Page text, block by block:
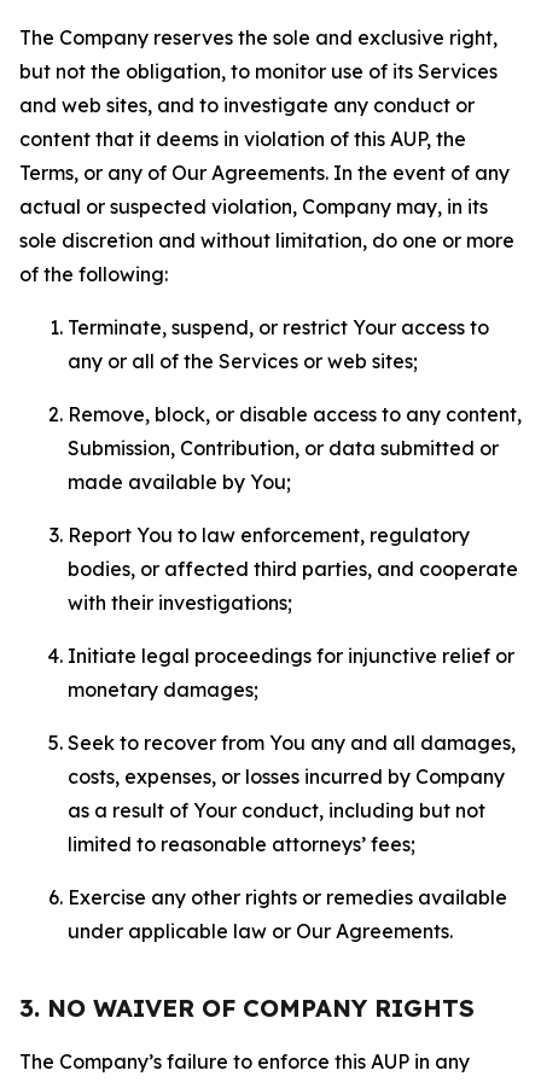
The Company reserves the sole and exclusive right,
but not the obligation, to monitor use of its Services
and web sites, and to investigate any conduct or
content that it deems in violation of this AUP, the
Terms, or any of Our Agreements. In the event of any
actual or suspected violation, Company may, in its
sole discretion and without limitation, do one or more
of the following:
Terminate, suspend, or restrict Your access to
any or all of the Services or web sites;
Remove, block, or disable access to any content,
Submission, Contribution, or data submitted or
made available by You;
Report You to law enforcement, regulatory
bodies, or affected third parties, and cooperate
with their investigations;
Initiate legal proceedings for injunctive relief or
monetary damages;
Seek to recover from You any and all damages,
costs, expenses, or losses incurred by Company
as a result of Your conduct, including but not
limited to reasonable attorneys’ fees;
Exercise any other rights or remedies available
under applicable law or Our Agreements.
3. NO WAIVER OF COMPANY RIGHTS
The Company’s failure to enforce this AUP in any